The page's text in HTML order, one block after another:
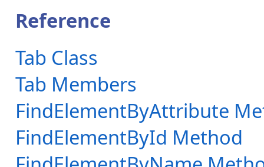
Reference
Tab Class
Tab Members
FindElementByAttribute
FindElementById Method